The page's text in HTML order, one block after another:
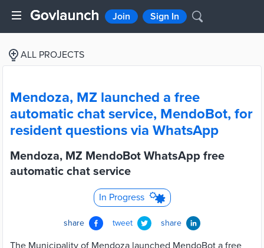
Join Sign In
ALL PROJECTS
Mendoza, MZ launched a free
automatic chat service, MendoBot, for
resident questions via WhatsApp
Mendoza, MZ MendoBot WhatsApp free
automatic chat service
In Progress
share tweet share
The Municipality of Mendoza launched MendoBot a free